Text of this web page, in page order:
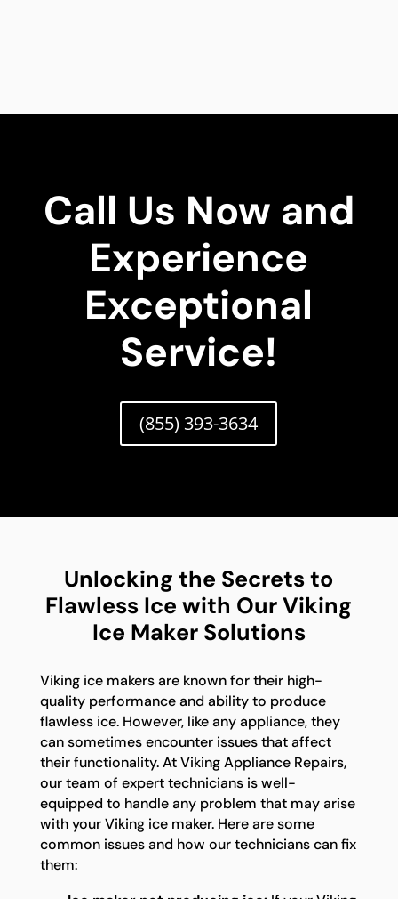
Call Us Now and
Experience
Exceptional
Service!
(855) 393-3634
Unlocking the Secrets to
Flawless Ice with Our Viking
Ice Maker Solutions
Viking ice makers are known for their high-
quality performance and ability to produce
flawless ice. However, like any appliance, they
can sometimes encounter issues that affect
their functionality. At Viking Appliance Repairs,
our team of expert technicians is well-
equipped to handle any problem that may arise
with your Viking ice maker. Here are some
common issues and how our technicians can fix
them: